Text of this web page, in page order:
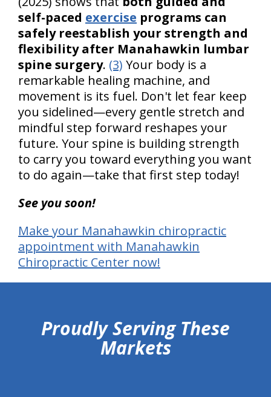
self-paced exercise programs can
safely reestablish your strength and
flexibility after Manahawkin lumbar
spine surgery. (3) Your body is a
remarkable healing machine, and
movement is its fuel. Don't let fear keep
you sidelined—every gentle stretch and
mindful step forward reshapes your
future. Your spine is building strength
to carry you toward everything you want
to do again—take that first step today!
See you soon!
Make your Manahawkin chiropractic
appointment with Manahawkin
Chiropractic Center now!
Proudly Serving These
Markets
hiddenFieldValidatorExample